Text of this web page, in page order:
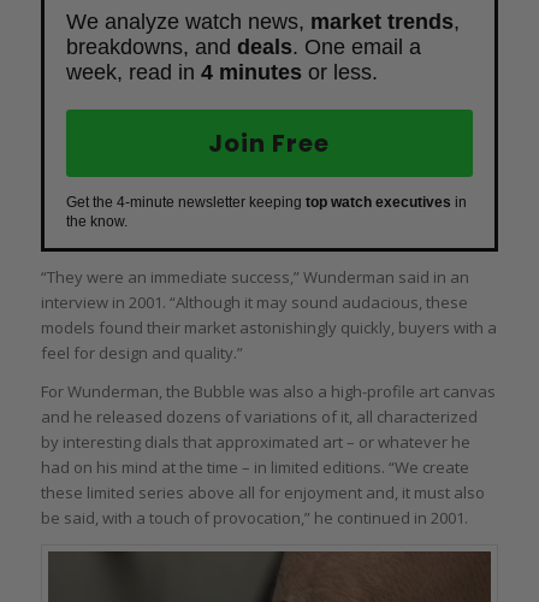
We analyze watch news, market trends,
breakdowns, and deals. One email a
week, read in 4 minutes or less.
Join Free
Get the 4-minute newsletter keeping top watch executives in
the know.
“They were an immediate success,” Wunderman said in an
interview in 2001. “Although it may sound audacious, these
models found their market astonishingly quickly, buyers with a
feel for design and quality.”
For Wunderman, the Bubble was also a high-profile art canvas
and he released dozens of variations of it, all characterized
by interesting dials that approximated art – or whatever he
had on his mind at the time – in limited editions. “We create
these limited series above all for enjoyment and, it must also
be said, with a touch of provocation,” he continued in 2001.